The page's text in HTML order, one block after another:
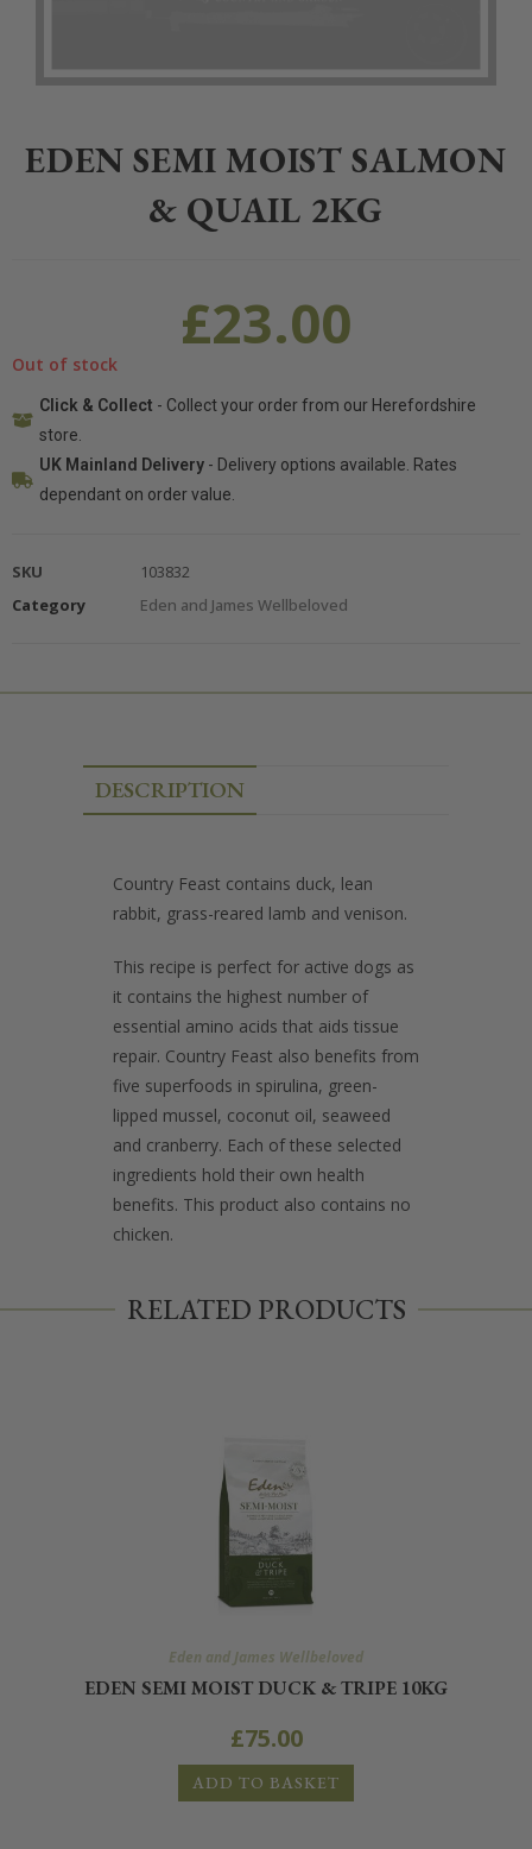
EDEN SEMI MOIST SALMON
& QUAIL 2KG
£23.00
Out of stock
Click & Collect - Collect your order from our Herefordshire
store.
UK Mainland Delivery- Delivery options available. Rates
dependant on order value.
SKU
103832
Category
Eden and James Wellbeloved
DESCRIPTION
Country Feast contains duck, lean
rabbit, grass-reared lamb and venison.
This recipe is perfect for active dogs as
it contains the highest number of
essential amino acids that aids tissue
repair. Country Feast also benefits from
five superfoods in spirulina, green-
lipped mussel, coconut oil, seaweed
and cranberry. Each of these selected
ingredients hold their own health
benefits. This product also contains no
chicken.
RELATED PRODUCTS
Eden and James Wellbeloved
EDEN SEMI MOIST DUCK & TRIPE 10KG
£75.00
ADD TO BASKET